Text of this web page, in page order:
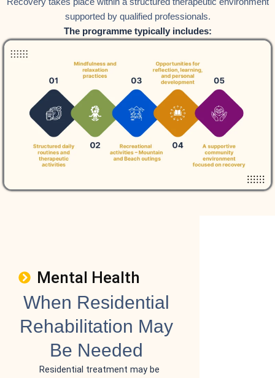
supported by qualified professionals.
The programme typically includes:
Mental Health
When Residential
Rehabilitation May
Be Needed
Residential treatment may be